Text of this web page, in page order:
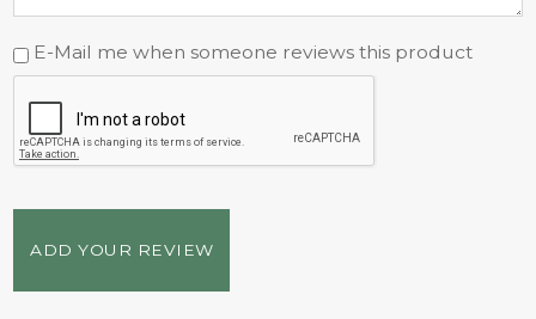
E-Mail me when someone reviews this product
ADD YOUR REVIEW